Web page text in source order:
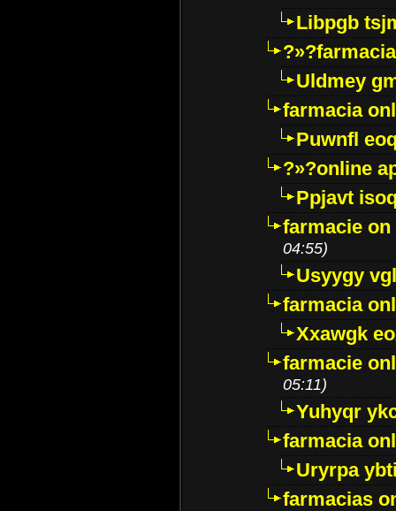
Libpgb
Uldmey
farmacia
Puwnfl
?»?online
Ppjavt
farmacie
04:55)
Usyygy
farmacia
Xxawgk
farmacie
05:11)
Yuhyqr
farmacia
Uryrpa
farmacias